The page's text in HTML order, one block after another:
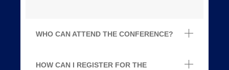
WHO CAN ATTEND THE CONFERENCE?
HOW CAN I REGISTER FOR THE